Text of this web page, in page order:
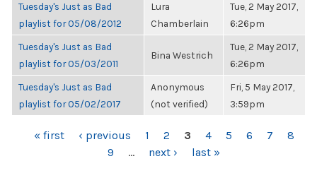
Tuesday's Just as Bad
playlist for 05/08/2012
Lura
Chamberlain
Tue, 2 May 2017,
6:26pm
Tuesday's Just as Bad
playlist for 05/03/2011
Bina Westrich
Tue, 2 May 2017,
6:26pm
Tuesday's Just as Bad
playlist for 05/02/2017
Anonymous
(not verified)
Fri, 5 May 2017,
3:59pm
PAGES
« first ‹ previous 1 2 3 4 5 6 7
8
9
… next › last »